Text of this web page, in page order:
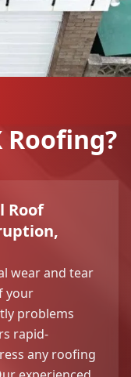
Roofing?
Roof
wear and tear
your
problems
rapid-
any roofing